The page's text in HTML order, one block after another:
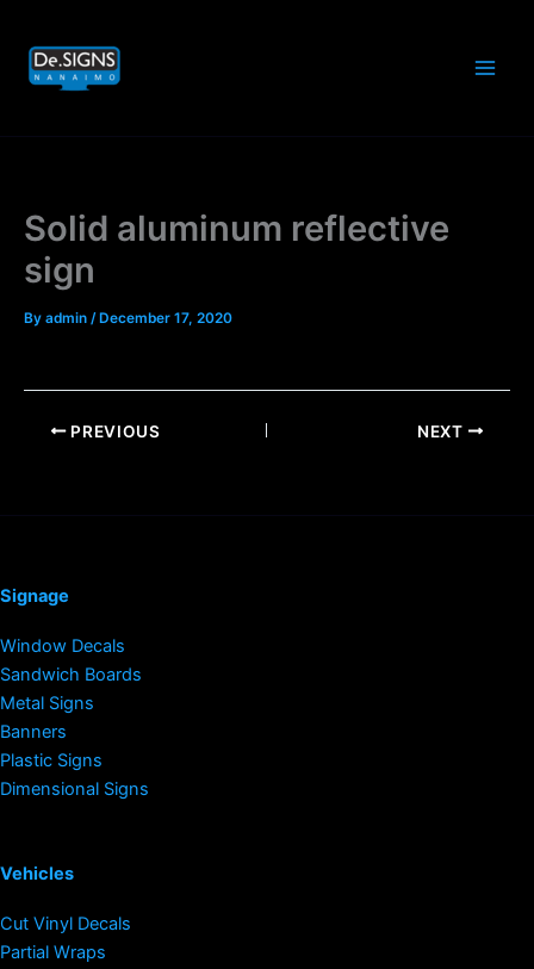
content
Solid aluminum reflective
sign
By admin /December 17, 2020
PREVIOUS NEXT
Signage
Window Decals
Sandwich Boards
Metal Signs
Banners
Plastic Signs
Dimensional Signs
Vehicles
Cut Vinyl Decals
Partial Wraps